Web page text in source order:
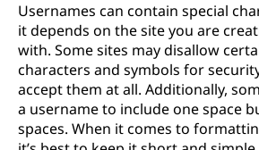
Usernames can contain special
it depends on the site you are
with. Some sites may disallow
characters and symbols for
accept them at all. Additionally,
a username to include one space
spaces. When it comes to